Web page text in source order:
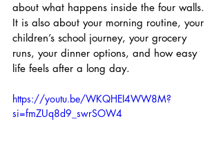
about what happens inside the four walls.
It is also about your morning routine, your
children’s school journey, your grocery
runs, your dinner options, and how easy
life feels after a long day.
https://youtu.be/WKQHEI4WW8M?
si=fmZUq8d9_swrSOW4